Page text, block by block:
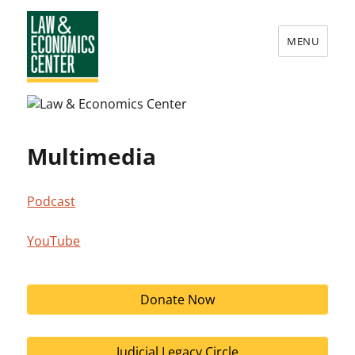
Law
Economics
Center
MENU
Multimedia
Podcast
YouTube
Donate Now